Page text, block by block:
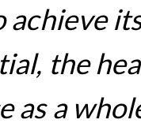
achieve
the
as a